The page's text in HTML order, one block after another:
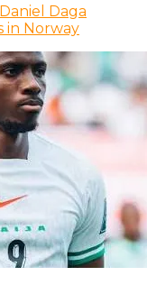
Daga
in Norway